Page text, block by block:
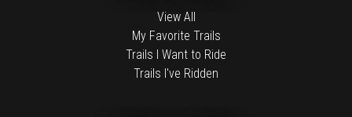
View All
My Favorite Trails
Trails I Want to Ride
Trails I've Ridden